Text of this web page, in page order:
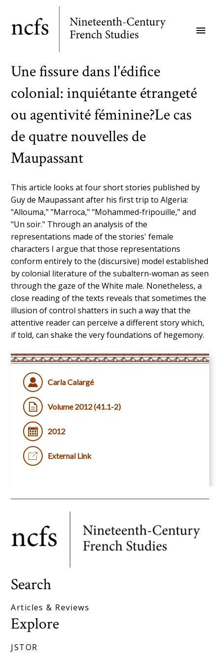
main
menu
Une fissure dans l'édifice
colonial: inquiétante étrangeté
ou agentivité féminine?Le cas
de quatre nouvelles de
Maupassant
This article looks at four short stories published by
Guy de Maupassant after his first trip to Algeria:
"Allouma," "Marroca," "Mohammed-fripouille," and
"Un soir." Through an analysis of the
representations made of the stories' female
characters I argue that those representations
conform entirely to the (discursive) model established
by colonial literature of the subaltern-woman as seen
through the gaze of the White male. Nonetheless, a
close reading of the texts reveals that sometimes the
illusion of control shatters in such a way that the
attentive reader can perceive a different story which,
if told, can shake the very foundations of hegemony.
Carla Calargé
Volume 2012 (41.1-2)
2012
External Link
Search
Articles & Reviews
Explore
JSTOR